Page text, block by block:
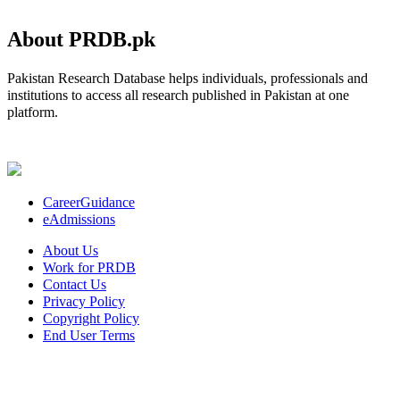
About PRDB.pk
Pakistan Research Database helps individuals, professionals and
institutions to access all research published in Pakistan at one
platform.
CareerGuidance
eAdmissions
About Us
Work for PRDB
Contact Us
Privacy Policy
Copyright Policy
End User Terms